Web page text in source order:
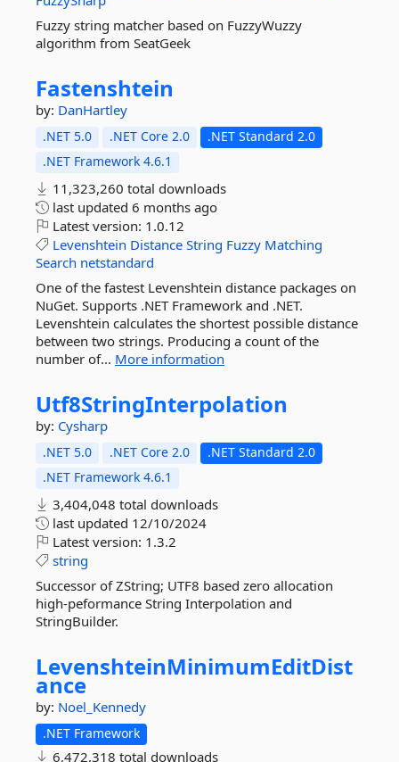
Fuzzy string matcher based on FuzzyWuzzy
algorithm from SeatGeek
Fastenshtein
by: DanHartley
.NET 5.0 .NET Core 2.0
.NET Standard 2.0
.NET Framework 4.6.1
11,323,260 total downloads
last updated 6 months ago
Latest version: 1.0.12
Levenshtein Distance String Fuzzy Matching
Search netstandard
One of the fastest Levenshtein distance packages on
NuGet. Supports .NET Framework and .NET.
Levenshtein calculates the shortest possible distance
between two strings. Producing a count of the
number of... More information
Utf8StringInterpolation
by: Cysharp
.NET 5.0 .NET Core 2.0
.NET Standard 2.0
.NET Framework 4.6.1
3,404,048 total downloads
last updated 12/10/2024
Latest version: 1.3.2
string
Successor of ZString; UTF8 based zero allocation
high-peformance String Interpolation and
StringBuilder.
LevenshteinMinimumEditDist
ance
by: Noel_Kennedy
.NET Framework
6,472,318 total downloads